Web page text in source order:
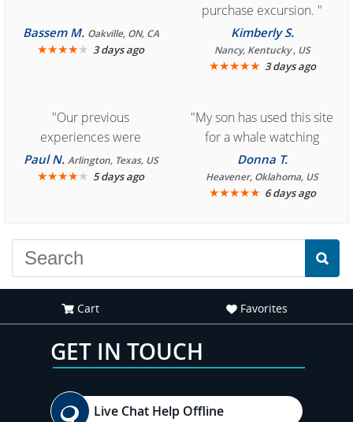
Bassem M. Oakville, ON, CA
★★★★★ 3 days ago
purchase excursion. "
Kimberly S.
Nancy, Kentucky , US
★★★★★ 3 days ago
"Our previous
experiences were
consistently enjoyable.
We are looking forward to
Paul N. Arlington, Texas, US
★★★★★ 5 days ago
"My son has used this site
for a whale watching
crew three years ago and
it was amazing. I
recommend your site to
Donna T.
Heavener, Oklahoma, US
★★★★★ 6 days ago
Cart Favorites
GET IN TOUCH
Live Chat Help Offline